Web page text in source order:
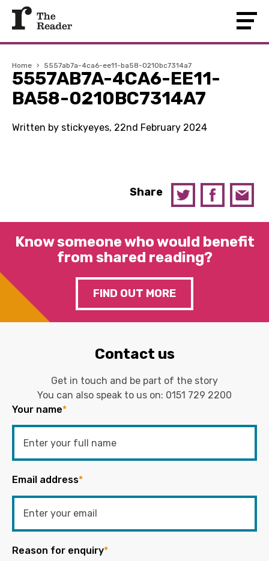
Home › 5557ab7a-4ca6-ee11-ba58-0210bc7314a7
5557AB7A-4CA6-EE11-
BA58-0210BC7314A7
Written by stickyeyes, 22nd February 2024
Share
Know someone who would benefit
from shared reading?
FIND OUT MORE
Contact us
Get in touch and be part of the story
You can also speak to us on: 0151 729 2200
Your name*
Email address*
Reason for enquiry*